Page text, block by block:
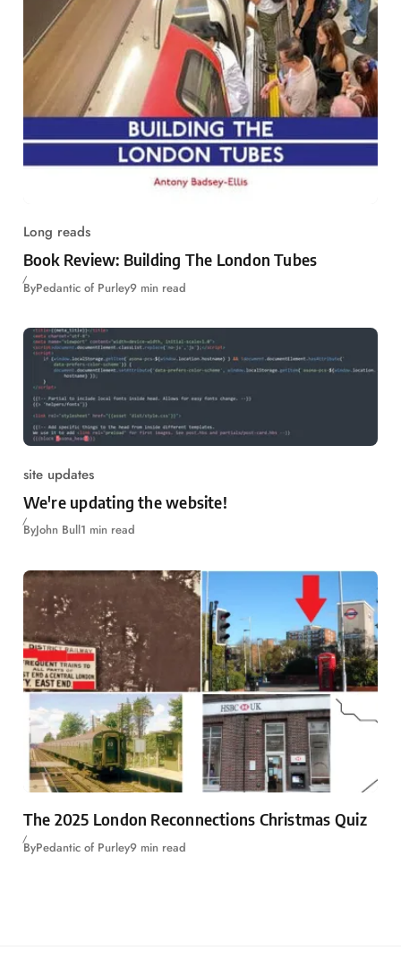
Long reads
Book Review: Building The London Tubes
ByPedantic of Purley9 min read
site updates
We're updating the website!
ByJohn Bull1 min read
The 2025 London Reconnections Christmas Quiz
ByPedantic of Purley9 min read